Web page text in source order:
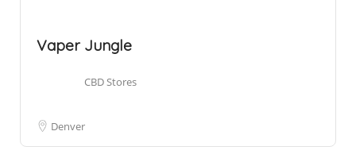
Vaper Jungle
CBD Stores
Denver